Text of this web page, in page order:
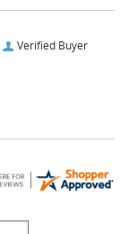
Verified Buyer